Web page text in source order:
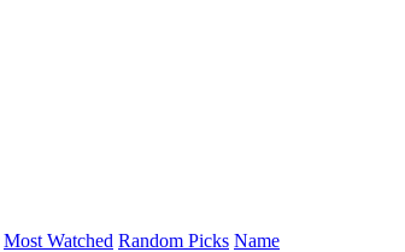
Most Watched Random Picks Name